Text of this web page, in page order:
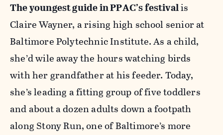
The youngest guide in PPAC’s festivalis
Claire Wayner, a rising high school senior at
Baltimore Polytechnic Institute. As a child,
she’d wile away the hours watching birds
with her grandfather at his feeder. Today,
she’s leading a fitting group of five toddlers
and about a dozen adults down a footpath
along Stony Run, one of Baltimore’s more